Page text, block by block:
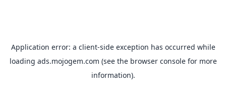
Application error: a client-side exception has occurred while
loading ads.mojogem.com (see the browser consolefor more
information).